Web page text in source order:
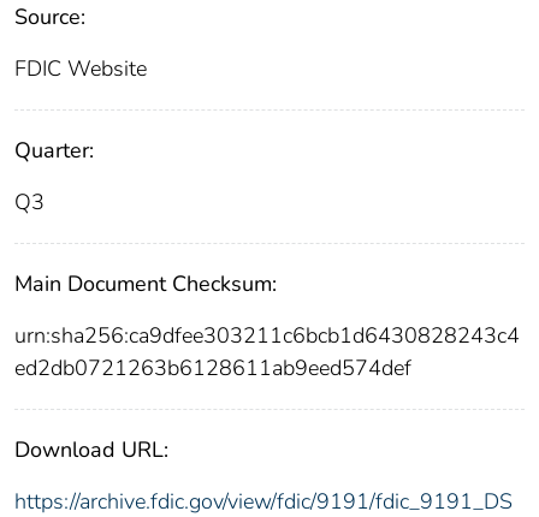
Source:
FDIC Website
Quarter:
Q3
Main Document Checksum:
urn:sha256:ca9dfee303211c6bcb1d6430828243c4
ed2db0721263b6128611ab9eed574def
Download URL:
https://archive.fdic.gov/view/fdic/9191/fdic_9191_DS